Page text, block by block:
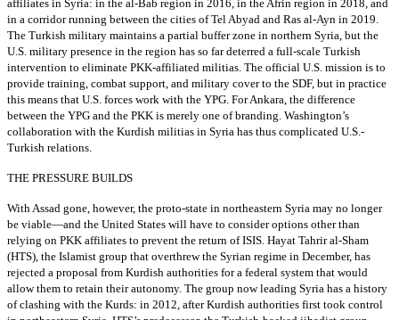
affiliates in Syria: in the al-Bab region in 2016, in the Afrin region in 2018, and
in a corridor running between the cities of Tel Abyad and Ras al-Ayn in 2019.
The Turkish military maintains a partial buffer zone in northern Syria, but the
U.S. military presence in the region has so far deterred a full-scale Turkish
intervention to eliminate PKK-affiliated militias. The official U.S. mission is to
provide training, combat support, and military cover to the SDF, but in practice
this means that U.S. forces work with the YPG. For Ankara, the difference
between the YPG and the PKK is merely one of branding. Washington’s
collaboration with the Kurdish militias in Syria has thus complicated U.S.-
Turkish relations.
THE PRESSURE BUILDS
With Assad gone, however, the proto-state in northeastern Syria may no longer
be viable—and the United States will have to consider options other than
relying on PKK affiliates to prevent the return of ISIS. Hayat Tahrir al-Sham
(HTS), the Islamist group that overthrew the Syrian regime in December, has
rejected a proposal from Kurdish authorities for a federal system that would
allow them to retain their autonomy. The group now leading Syria has a history
of clashing with the Kurds: in 2012, after Kurdish authorities first took control